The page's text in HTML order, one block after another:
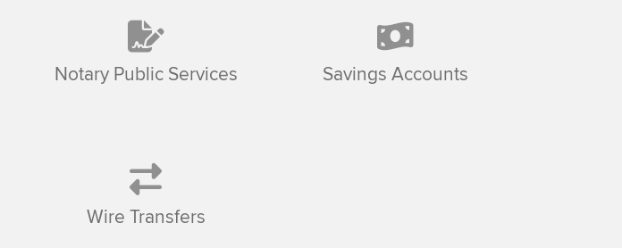
Notary Public Services Savings Accounts
Wire Transfers